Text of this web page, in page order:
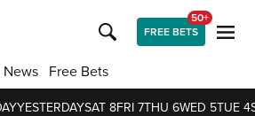
FREE BETS
50+
News Free Bets
YESTERDAYSAT 8FRI 7THU 6WED 5TUE 4